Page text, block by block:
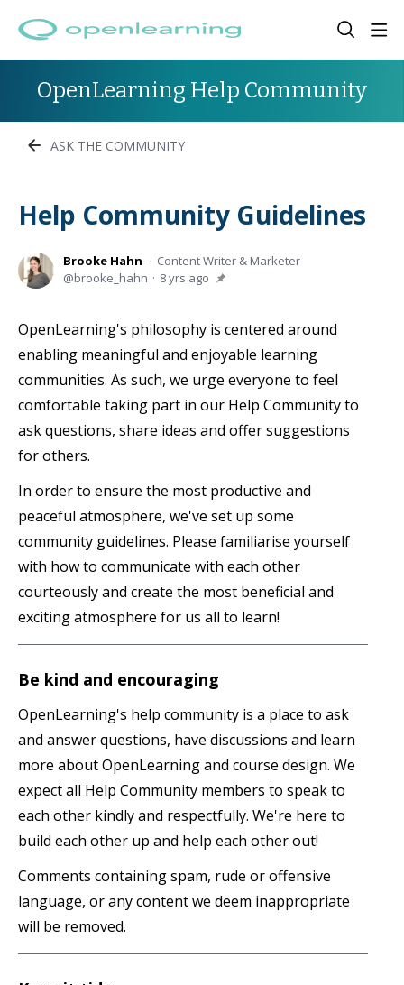
OpenLearning Help Community
ASK THE COMMUNITY
Help Community Guidelines
Brooke Hahn
Content Writer & Marketer
brooke_hahn
8 yrs ago
OpenLearning's philosophy is centered around
enabling meaningful and enjoyable learning
communities. As such, we urge everyone to feel
comfortable taking part in our Help Community to
ask questions, share ideas and offer suggestions
for others.
In order to ensure the most productive and
peaceful atmosphere, we've set up some
community guidelines. Please familiarise yourself
with how to communicate with each other
courteously and create the most beneficial and
exciting atmosphere for us all to learn!
Be kind and encouraging
OpenLearning's help community is a place to ask
and answer questions, have discussions and learn
more about OpenLearning and course design. We
expect all Help Community members to speak to
each other kindly and respectfully. We're here to
build each other up and help each other out!
Comments containing spam, rude or offensive
language, or any content we deem inappropriate
will be removed.